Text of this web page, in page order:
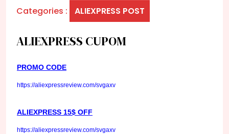
Categories : ALIEXPRESS POST
ALIEXPRESS CUPOM
PROMO CODE
https://aliexpressreview.com/svgaxv
ALIEXPRESS 15$ OFF
https://aliexpressreview.com/svgaxv